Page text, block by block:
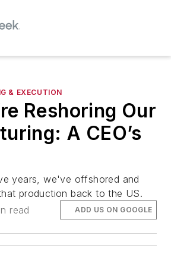
& EXECUTION
Reshoring Our
A CEO’s
years, we've offshored and
production back to the US.
read ADD US ON GOOGLE